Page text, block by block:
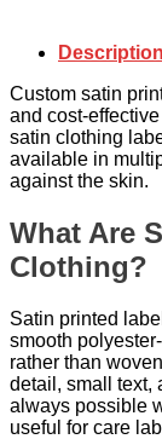
Description
Custom satin
and cost-
satin clothing
available in
against the skin.
What Are
Clothing?
Satin printed
smooth
rather than
detail, small text,
always possible
useful for care